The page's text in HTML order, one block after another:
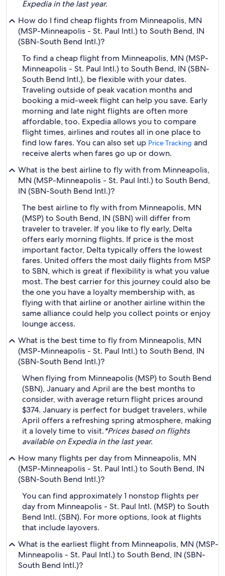
Expedia in the last year.
How do I find cheap flights from Minneapolis, MN
(MSP-Minneapolis - St. Paul Intl.) to South Bend, IN
(SBN-South Bend Intl.)?
To find a cheap flight from Minneapolis, MN (MSP-
Minneapolis - St. Paul Intl.) to South Bend, IN (SBN-
South Bend Intl.), be flexible with your dates.
Traveling outside of peak vacation months and
booking a mid-week flight can help you save. Early
morning and late night flights are often more
affordable, too. Expedia allows you to compare
flight times, airlines and routes all in one place to
find low fares. You can also set up Price Tracking and
receive alerts when fares go up or down.
What is the best airline to fly with from Minneapolis,
MN (MSP-Minneapolis - St. Paul Intl.) to South Bend,
IN (SBN-South Bend Intl.)?
The best airline to fly with from Minneapolis, MN
(MSP) to South Bend, IN (SBN) will differ from
traveler to traveler. If you like to fly early, Delta
offers early morning flights. If price is the most
important factor, Delta typically offers the lowest
fares. United offers the most daily flights from MSP
to SBN, which is great if flexibility is what you value
most. The best carrier for this journey could also be
the one you have a loyalty membership with, as
flying with that airline or another airline within the
same alliance could help you collect points or enjoy
lounge access.
What is the best time to fly from Minneapolis, MN
(MSP-Minneapolis - St. Paul Intl.) to South Bend, IN
(SBN-South Bend Intl.)?
When flying from Minneapolis (MSP) to South Bend
(SBN), January and April are the best months to
consider, with average return flight prices around
$374. January is perfect for budget travelers, while
April offers a refreshing spring atmosphere, making
it a lovely time to visit.*Prices based on flights
available on Expedia in the last year.
How many flights per day from Minneapolis, MN
(MSP-Minneapolis - St. Paul Intl.) to South Bend, IN
(SBN-South Bend Intl.)?
You can find approximately 1 nonstop flights per
day from Minneapolis - St. Paul Intl. (MSP) to South
Bend Intl. (SBN). For more options, look at flights
that include layovers.
What is the earliest flight from Minneapolis, MN (MSP-
Minneapolis - St. Paul Intl.) to South Bend, IN (SBN-
South Bend Intl.)?